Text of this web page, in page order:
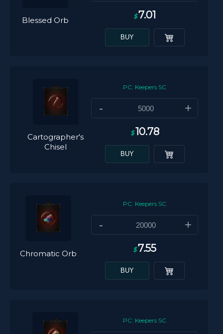
Blessed Orb $ 7.01
BUY
Cartographer's
Chisel
PC: Keepers SC
- +
$ 10.78
BUY
Chromatic Orb
PC: Keepers SC
- +
$ 7.55
BUY
PC: Keepers SC